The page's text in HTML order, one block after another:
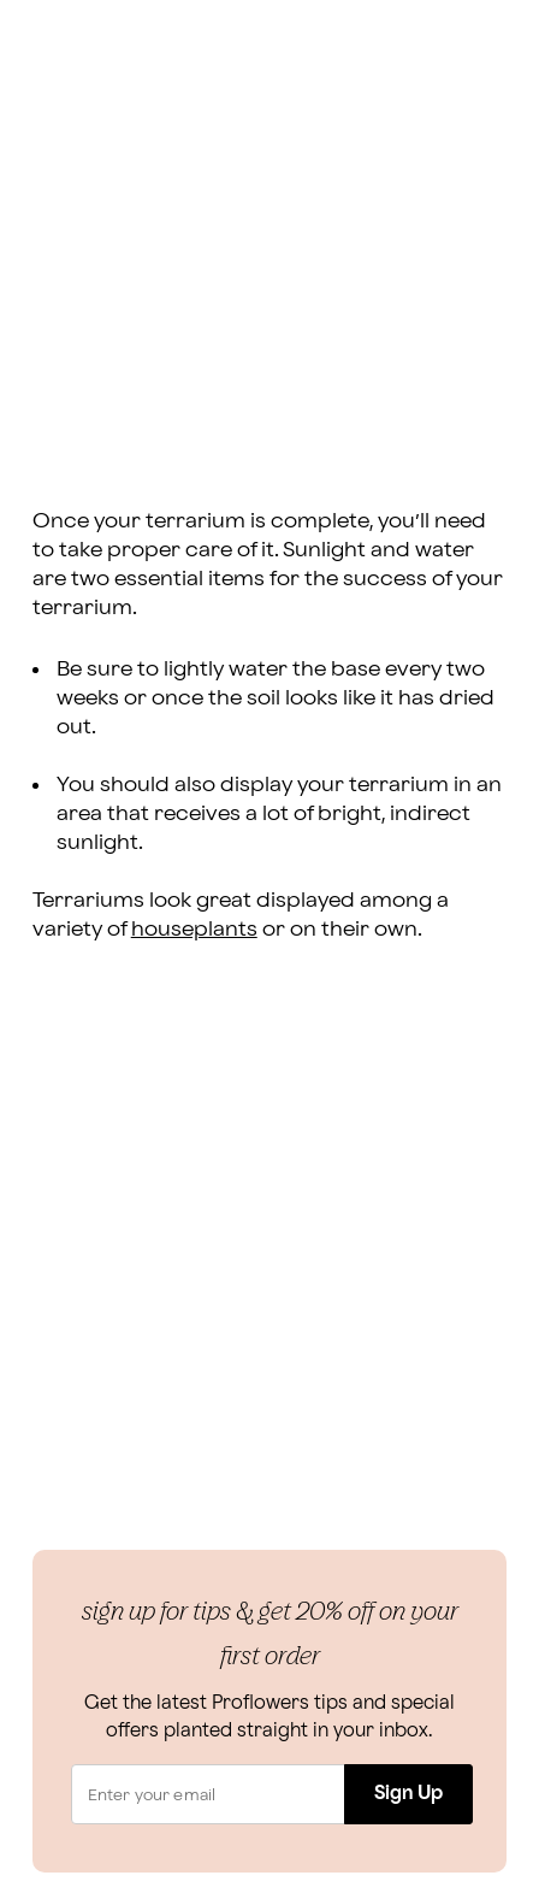
Once your terrarium is complete, you’ll need
to take proper care of it. Sunlight and water
are two essential items for the success of your
terrarium.
Be sure to lightly water the base every two
weeks or once the soil looks like it has dried
out.
You should also display your terrarium in an
area that receives a lot of bright, indirect
sunlight.
Terrariums look great displayed among a
variety of houseplants or on their own.
sign up for tips & get 20% off on your
first order
Get the latest Proflowers tips and special
offers planted straight in your inbox.
Sign Up